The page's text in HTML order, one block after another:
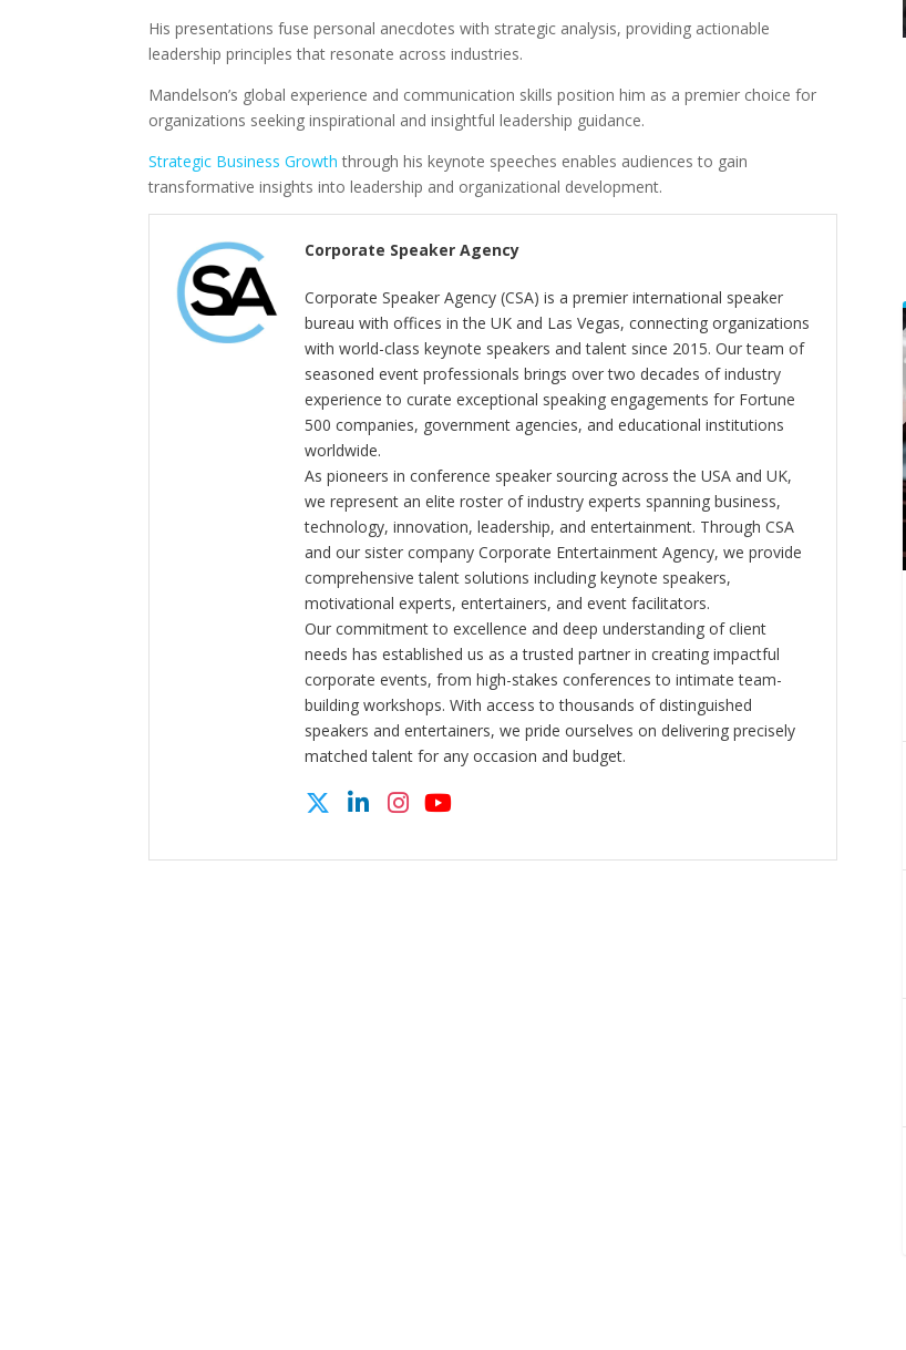
His presentations fuse personal anecdotes with strategic analysis, providing actionable
leadership principles that resonate across industries.
Mandelson’s global experience and communication skills position him as a premier choice for
organizations seeking inspirational and insightful leadership guidance.
Strategic Business Growth through his keynote speeches enables audiences to gain
transformative insights into leadership and organizational development.
Corporate Speaker Agency
Corporate Speaker Agency (CSA) is a premier international speaker
bureau with offices in the UK and Las Vegas, connecting organizations
with world-class keynote speakers and talent since 2015. Our team of
seasoned event professionals brings over two decades of industry
experience to curate exceptional speaking engagements for Fortune
500 companies, government agencies, and educational institutions
worldwide.
As pioneers in conference speaker sourcing across the USA and UK,
we represent an elite roster of industry experts spanning business,
technology, innovation, leadership, and entertainment. Through CSA
and our sister company Corporate Entertainment Agency, we provide
comprehensive talent solutions including keynote speakers,
motivational experts, entertainers, and event facilitators.
Our commitment to excellence and deep understanding of client
needs has established us as a trusted partner in creating impactful
corporate events, from high-stakes conferences to intimate team-
building workshops. With access to thousands of distinguished
speakers and entertainers, we pride ourselves on delivering precisely
matched talent for any occasion and budget.